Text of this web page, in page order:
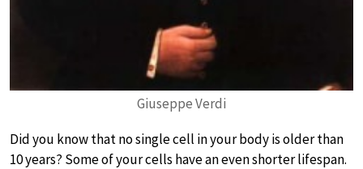
Giuseppe Verdi
Did you know that no single cell in your body is older than
10 years? Some of your cells have an even shorter lifespan.